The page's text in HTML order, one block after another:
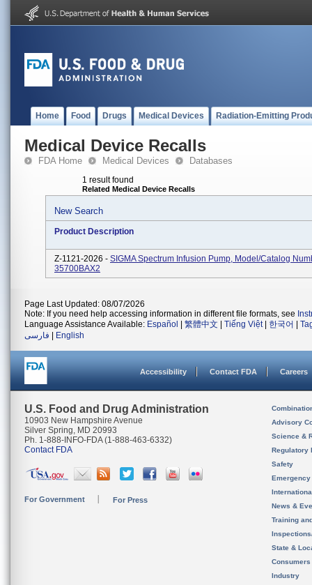
Home Food Drugs Medical Devices Radiation-Emitting
Medical Device Recalls
FDA Home Medical Devices Databases
1 result found
Related Medical Device Recalls
New Search
Product Description
Z-1121-2026 - SIGMA Spectrum Infusion Pump, Model/Catalog
35700BAX2
Page Last Updated: 08/07/2026
Note: If you need help accessing information in different file formats, see
Language Assistance Available: Español 繁體中文 Tiếng Việt| 한국어
فارسی
English
Accessibility Contact FDA Careers
U.S. Food and Drug Administration
10903 New Hampshire Avenue
Silver Spring, MD 20993
Ph. 1-888-INFO-FDA (1-888-463-6332)
Contact FDA
For Government For Press
Advisory
Science &
Regulatory
Safety
News &
Training
State &
Consumers
Industry